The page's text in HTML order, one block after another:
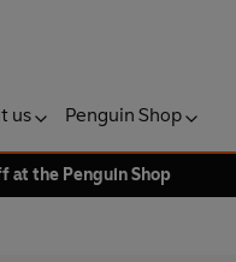
us Penguin Shop
at the Penguin Shop